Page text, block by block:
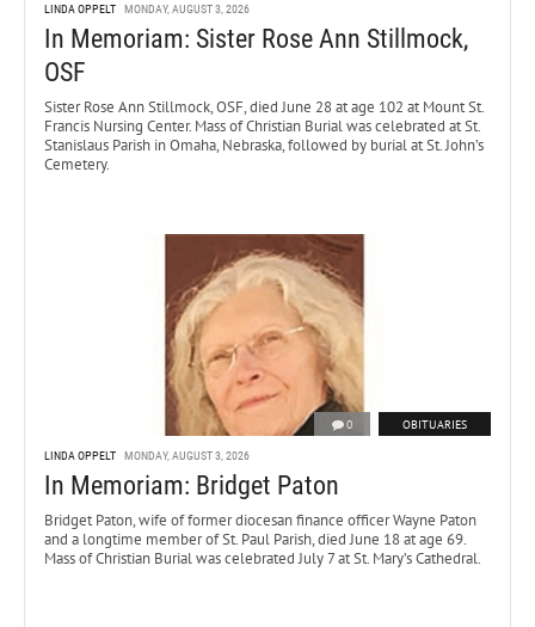
LINDA OPPELT MONDAY, AUGUST 3, 2026
In Memoriam: Sister Rose Ann Stillmock,
OSF
Sister Rose Ann Stillmock, OSF, died June 28 at age 102 at Mount St.
Francis Nursing Center. Mass of Christian Burial was celebrated at St.
Stanislaus Parish in Omaha, Nebraska, followed by burial at St. John’s
Cemetery.
0 OBITUARIES
LINDA OPPELT MONDAY, AUGUST 3, 2026
In Memoriam: Bridget Paton
Bridget Paton, wife of former diocesan finance officer Wayne Paton
and a longtime member of St. Paul Parish, died June 18 at age 69.
Mass of Christian Burial was celebrated July 7 at St. Mary’s Cathedral.